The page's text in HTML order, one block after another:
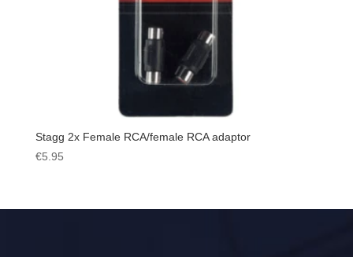
Stagg 2x Female RCA/female RCA adaptor
€5.95